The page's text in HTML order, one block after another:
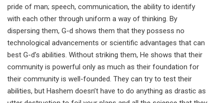
pride of man; speech, communication, the ability to identify
with each other through uniform a way of thinking. By
dispersing them, G-d shows them that they possess no
technological advancements or scientific advantages that can
best G-d’s abilities. Without striking them, He shows that their
community is powerful only as much as their foundation for
their community is well-founded. They can try to test their
abilities, but Hashem doesn’t have to do anything as drastic as